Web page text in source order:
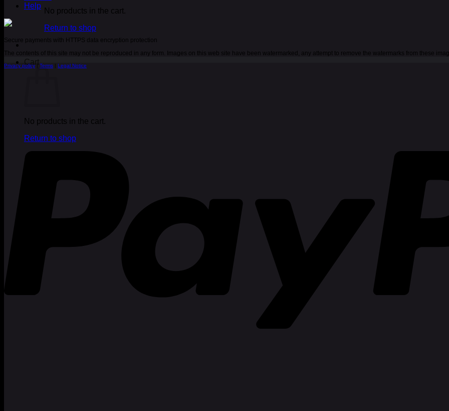
No products in the cart.
Return to shop
Cart
No products in the cart.
Return to shop
Help
Secure payments with HTTPS data encryption protection
The contents of this site may not be reproduced in any form. Images on this web site have been watermarked, any attempt to remove the watermarks from these
Privacy policy Terms Legal Notice